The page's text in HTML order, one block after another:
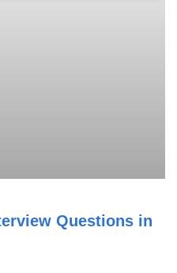
Questions in